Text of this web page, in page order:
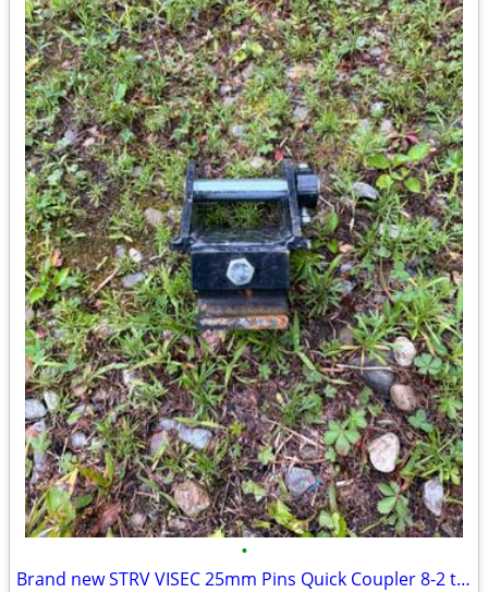
•
Brand new STRV VISEC 25mm Pins Quick Coupler 8-2 ton excavator